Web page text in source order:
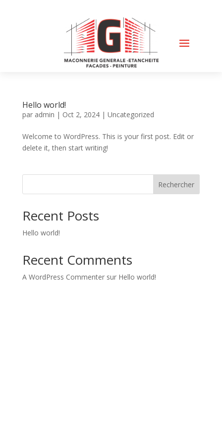
Hello world!
par admin | Oct 2, 2024| Uncategorized
Welcome to WordPress. This is your first post. Edit or
delete it, then start writing!
Rechercher
Recent Posts
Hello world!
Recent Comments
A WordPress Commentersur Hello world!